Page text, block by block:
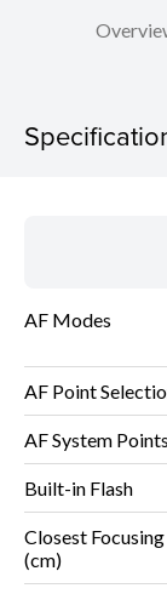
Download
AF Modes
AF Point
AF System Points
Built-in Flash
Closest
(cm)